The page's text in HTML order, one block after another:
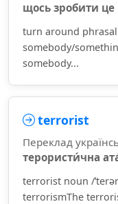
щось зробити це
turn around
somebody/
somebody...
terrorist
Переклад
терористи́чна
terrorist noun /
terrorismThe